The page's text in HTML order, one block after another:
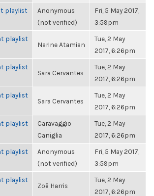
playlist
Anonymous
(not verified)
Fri, 5 May 2017,
3:59pm
playlist
Narine Atamian
Tue, 2 May
2017, 6:26pm
playlist
Sara Cervantes
Tue, 2 May
2017, 6:26pm
playlist
Sara Cervantes
Tue, 2 May
2017, 6:26pm
playlist
Caravaggio
Caniglia
Tue, 2 May
2017, 6:26pm
playlist
Anonymous
(not verified)
Fri, 5 May 2017,
3:59pm
playlist
Zoë Harris
Tue, 2 May
2017, 6:26pm